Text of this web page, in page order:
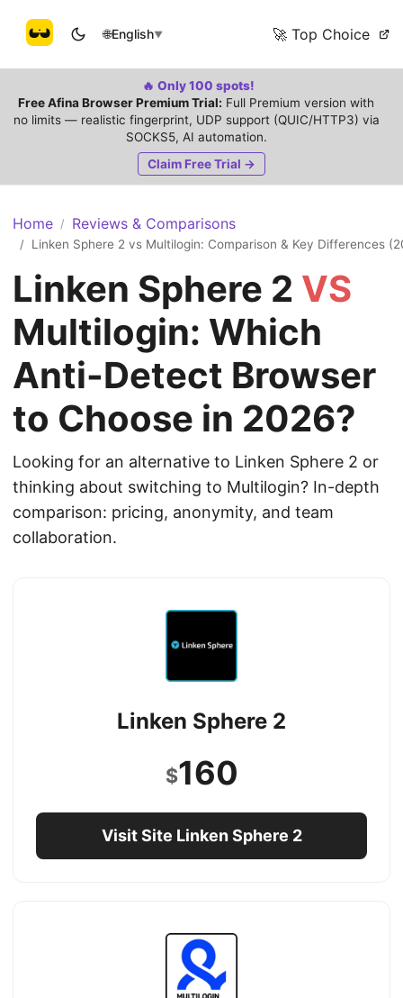
🌐English▼ 🚀 Top Choice
🔥 Only 100 spots!
Free Afina Browser Premium Trial: Full Premium version with
no limits — realistic fingerprint, UDP support (QUIC/HTTP3) via
SOCKS5, AI automation.
Claim Free Trial →
Home / Reviews & Comparisons
/ Linken Sphere 2 vs Multilogin: Comparison & Key Differences
Linken Sphere 2 VS
Multilogin: Which
Anti-Detect Browser
to Choose in 2026?
Looking for an alternative to Linken Sphere 2 or
thinking about switching to Multilogin? In-depth
comparison: pricing, anonymity, and team
collaboration.
Linken Sphere 2
$160
Visit Site Linken Sphere 2